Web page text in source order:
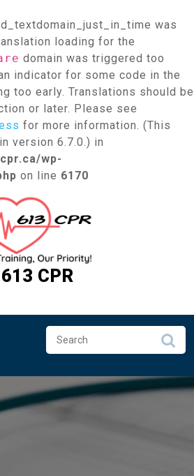
was
loading for the
domain was triggered too
indicator for some code in the
too early. Translations should be
or later. Please see
for more information. (This
version 6.7.0.) in
wp-
on line 6170
613 CPR